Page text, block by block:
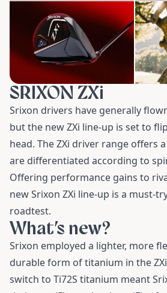
SRIXON ZXi
Srixon drivers have generally
but the new ZXi line-up is set to
head. The ZXi driver range offers
are differentiated according to
Offering performance gains to
new Srixon ZXi line-up is a must-
roadtest.
What’s new?
Srixon employed a lighter, more
durable form of titanium in the
switch to Ti72S titanium meant